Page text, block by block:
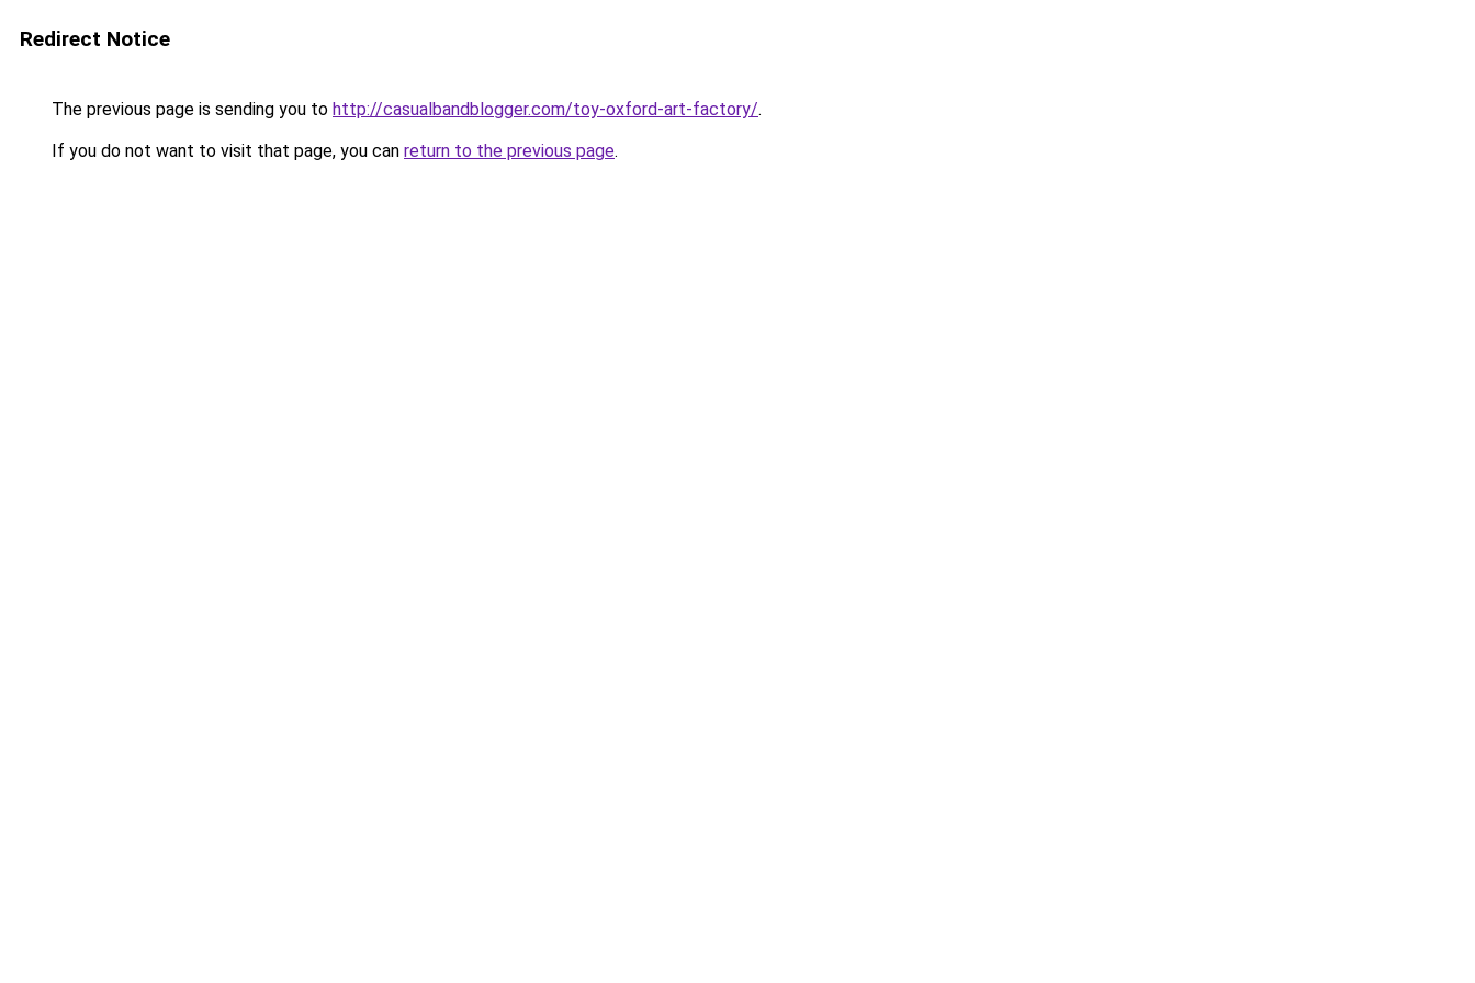
Redirect Notice
The previous page is sending you to http://casualbandblogger.com/toy-oxford-art-factory/.
If you do not want to visit that page, you can return to the previous page.